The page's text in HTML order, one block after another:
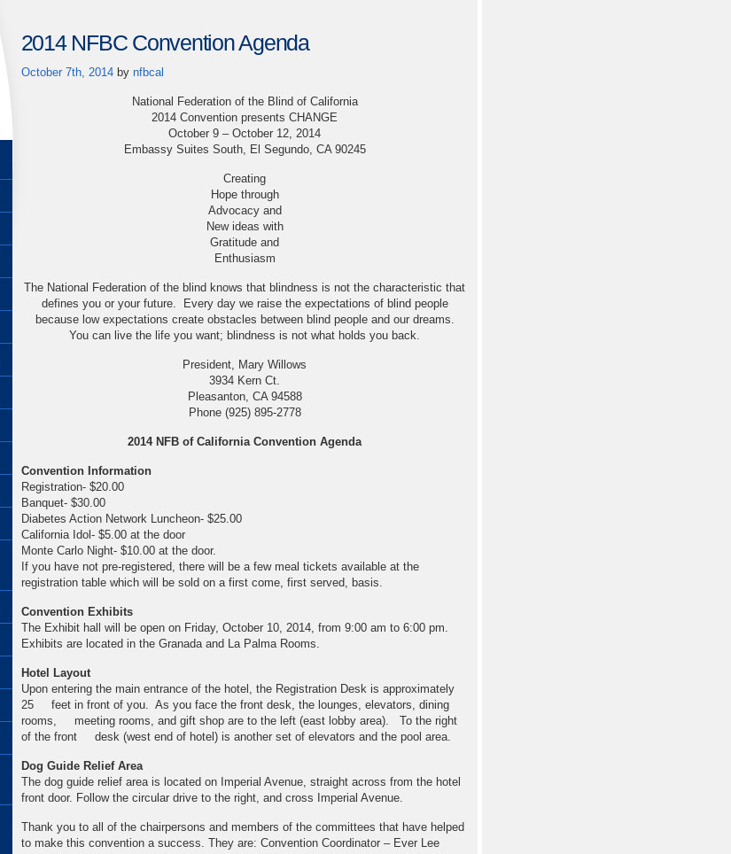
2014 NFBC Convention Agenda
October 7th, 2014 by nfbcal
National Federation of the Blind of California
2014 Convention presents CHANGE
October 9 – October 12, 2014
Embassy Suites South, El Segundo, CA 90245
Creating
Hope through
Advocacy and
New ideas with
Gratitude and
Enthusiasm
The National Federation of the blind knows that blindness is not the characteristic that
defines you or your future. Every day we raise the expectations of blind people
because low expectations create obstacles between blind people and our dreams.
You can live the life you want; blindness is not what holds you back.
President, Mary Willows
3934 Kern Ct.
Pleasanton, CA 94588
Phone (925) 895-2778
2014 NFB of California Convention Agenda
Convention Information
Registration- $20.00
Banquet- $30.00
Diabetes Action Network Luncheon- $25.00
California Idol- $5.00 at the door
Monte Carlo Night- $10.00 at the door.
If you have not pre-registered, there will be a few meal tickets available at the
registration table which will be sold on a first come, first served, basis.
Convention Exhibits
The Exhibit hall will be open on Friday, October 10, 2014, from 9:00 am to 6:00 pm.
Exhibits are located in the Granada and La Palma Rooms.
Hotel Layout
Upon entering the main entrance of the hotel, the Registration Desk is approximately
25 feet in front of you. As you face the front desk, the lounges, elevators, dining
rooms, meeting rooms, and gift shop are to the left (east lobby area). To the right
of the front desk (west end of hotel) is another set of elevators and the pool area.
Dog Guide Relief Area
The dog guide relief area is located on Imperial Avenue, straight across from the hotel
front door. Follow the circular drive to the right, and cross Imperial Avenue.
Thank you to all of the chairpersons and members of the committees that have helped
to make this convention a success. They are: Convention Coordinator – Ever Lee